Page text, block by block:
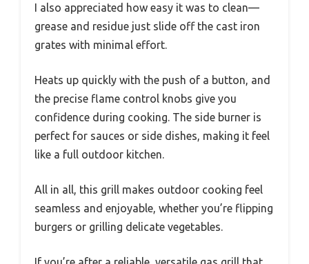
I also appreciated how easy it was to clean—
grease and residue just slide off the cast iron
grates with minimal effort.
Heats up quickly with the push of a button, and
the precise flame control knobs give you
confidence during cooking. The side burner is
perfect for sauces or side dishes, making it feel
like a full outdoor kitchen.
All in all, this grill makes outdoor cooking feel
seamless and enjoyable, whether you’re flipping
burgers or grilling delicate vegetables.